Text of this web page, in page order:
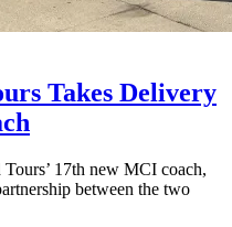
Takes Delivery
17th new MCI coach,
between the two